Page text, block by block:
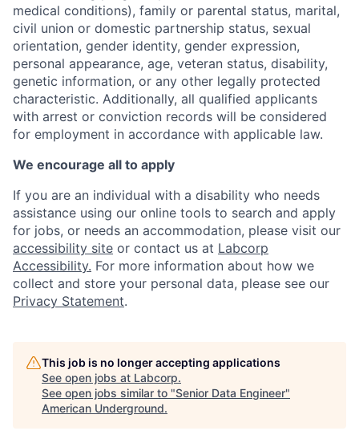
medical conditions), family or parental status, marital,
civil union or domestic partnership status, sexual
orientation, gender identity, gender expression,
personal appearance, age, veteran status, disability,
genetic information, or any other legally protected
characteristic. Additionally, all qualified applicants
with arrest or conviction records will be considered
for employment in accordance with applicable law.
We encourage all to apply
If you are an individual with a disability who needs
assistance using our online tools to search and apply
for jobs, or needs an accommodation, please visit our
accessibility site or contact us at Labcorp
Accessibility. For more information about how we
collect and store your personal data, please see our
Privacy Statement.
This job is no longer accepting applications
See open jobs at Labcorp.
See open jobs similar to "Senior Data Engineer"
American Underground.